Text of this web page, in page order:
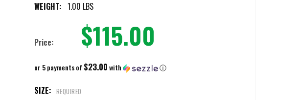
WEIGHT: 1.00 LBS
Price: $115.00
or 5 payments of $23.00with ⓘ
SIZE: REQUIRED